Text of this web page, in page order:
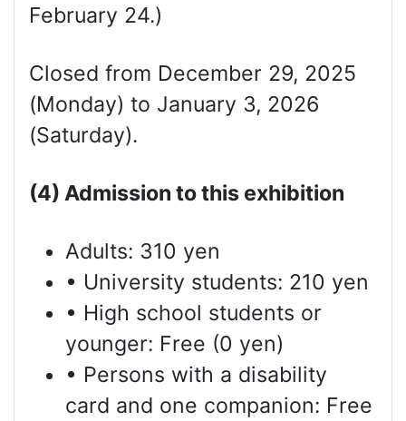
February 24.)
Closed from December 29, 2025
(Monday) to January 3, 2026
(Saturday).
(4) Admission to this exhibition
Adults: 310 yen
• University students: 210 yen
• High school students or
younger: Free (0 yen)
• Persons with a disability
card and one companion: Free